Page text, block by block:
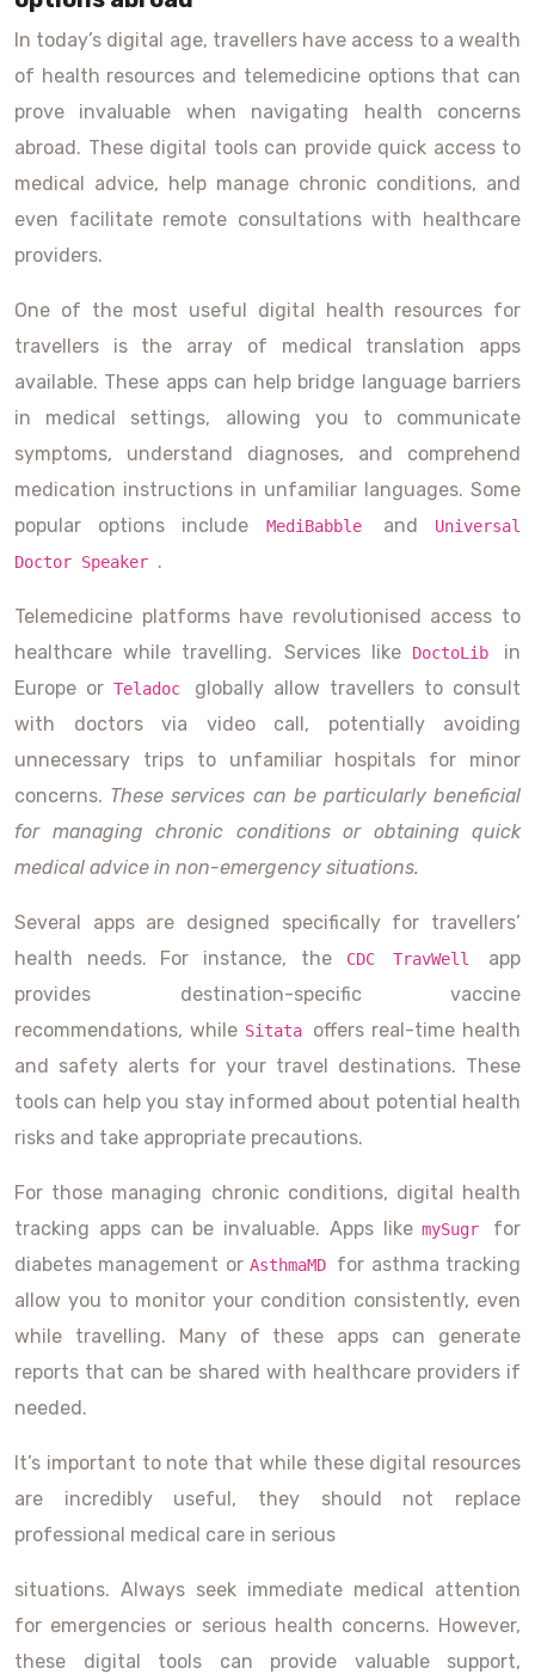
In today’s digital age, travellers have access to a wealth
of health resources and telemedicine options that can
prove invaluable when navigating health concerns
abroad. These digital tools can provide quick access to
medical advice, help manage chronic conditions, and
even facilitate remote consultations with healthcare
providers.
One of the most useful digital health resources for
travellers is the array of medical translation apps
available. These apps can help bridge language barriers
in medical settings, allowing you to communicate
symptoms, understand diagnoses, and comprehend
medication instructions in unfamiliar languages. Some
popular options include
MediBabble and
Universal
Doctor Speaker .
Telemedicine platforms have revolutionised access to
healthcare while travelling. Services like
DoctoLib in
Europe or Teladoc globally allow travellers to consult
with doctors via video call, potentially avoiding
unnecessary trips to unfamiliar hospitals for minor
concerns. These services can be particularly beneficial
for managing chronic conditions or obtaining quick
medical advice in non-emergency situations.
Several apps are designed specifically for travellers’
health needs. For instance, the
CDC TravWell app
provides destination-specific vaccine
recommendations, while Sitata offers real-time health
and safety alerts for your travel destinations. These
tools can help you stay informed about potential health
risks and take appropriate precautions.
For those managing chronic conditions, digital health
tracking apps can be invaluable. Apps likemySugr for
diabetes management or AsthmaMD for asthma tracking
allow you to monitor your condition consistently, even
while travelling. Many of these apps can generate
reports that can be shared with healthcare providers if
needed.
It’s important to note that while these digital resources
are incredibly useful, they should not replace
professional medical care in serious
situations. Always seek immediate medical attention
for emergencies or serious health concerns. However,
these digital tools can provide valuable support,